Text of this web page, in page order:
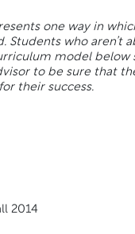
one way in
Students who aren’t
model below
to be sure that
their success.
2014